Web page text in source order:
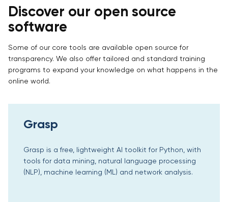
Discover our open source
software
Some of our core tools are available open source for
transparency. We also offer tailored and standard training
programs to expand your knowledge on what happens in the
online world.
Grasp
Grasp is a free, lightweight AI toolkit for Python, with
tools for data mining, natural language processing
(NLP), machine learning (ML) and network analysis.